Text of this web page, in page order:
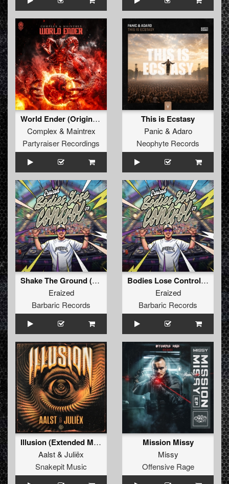
World Ender (Original Mix)
Complex & Maintrex
Partyraiser Recordings
This is Ecstasy
Panic & Adaro
Neophyte Records
Shake The Ground (Original Mix)
Eraized
Barbaric Records
Bodies Lose Control (Original Mix)
Eraized
Barbaric Records
Illusion (Extended Mix)
Aalst& Juliëx
Snakepit Music
Mission Missy
Missy
Offensive Rage